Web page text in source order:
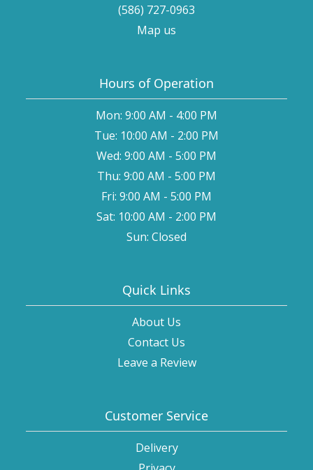
(586) 727-0963
Map us
Hours of Operation
Mon: 9:00 AM - 4:00 PM
Tue: 10:00 AM - 2:00 PM
Wed: 9:00 AM - 5:00 PM
Thu: 9:00 AM - 5:00 PM
Fri: 9:00 AM - 5:00 PM
Sat: 10:00 AM - 2:00 PM
Sun: Closed
Quick Links
About Us
Contact Us
Leave a Review
Customer Service
Delivery